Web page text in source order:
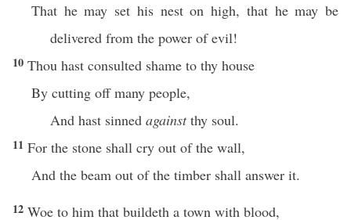
That he may set his nest on high, that he may be
delivered from the power of evil!
10 Thou hast consulted shame to thy house
By cutting off many people,
And hast sinned againstthy soul.
11 For the stone shall cry out of the wall,
And the beam out of the timber shall answer it.
12 Woe to him that buildeth a town with blood,